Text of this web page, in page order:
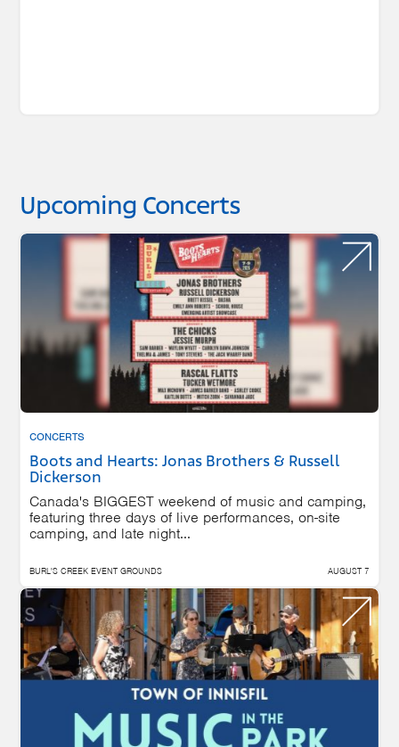
Upcoming Concerts
CONCERTS
Boots and Hearts: Jonas Brothers & Russell
Dickerson
Canada's BIGGEST weekend of music and camping,
featuring three days of live performances, on-site
camping, and late night...
BURL'S CREEK EVENT GROUNDS AUGUST 7